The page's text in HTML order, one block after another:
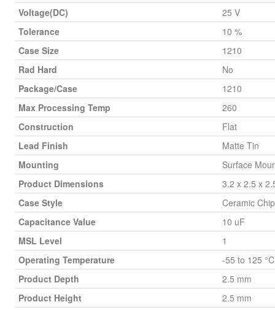
Voltage(DC)
25 V
Tolerance
10 %
Case Size
1210
Rad Hard
No
Package/Case
1210
Max Processing Temp
260
Construction
Flat
Lead Finish
Matte Tin
Mounting
Surface
Product Dimensions
3.2 x 2.5 x
Case Style
Ceramic Chip
Capacitance Value
10 uF
MSL Level
1
Operating Temperature
-55 to 125 °C
Product Depth
2.5 mm
Product Height
2.5 mm